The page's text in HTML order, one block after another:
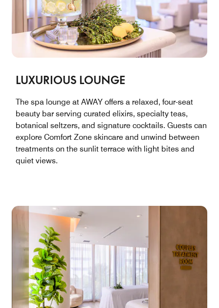
LUXURIOUS LOUNGE
The spa lounge at AWAY offers a relaxed, four-seat
beauty bar serving curated elixirs, specialty teas,
botanical seltzers, and signature cocktails. Guests can
explore Comfort Zone skincare and unwind between
treatments on the sunlit terrace with light bites and
quiet views.